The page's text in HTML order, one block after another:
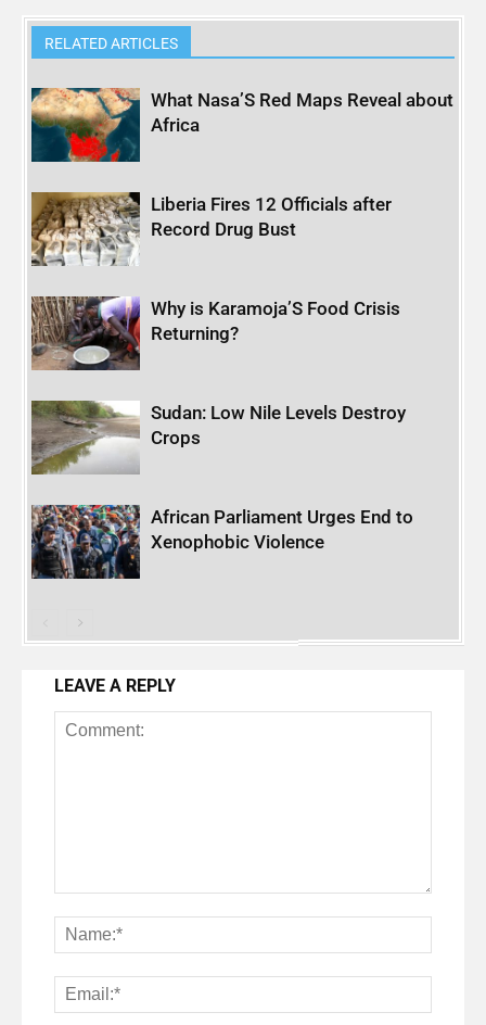
RELATED ARTICLES
What Nasa’S Red Maps Reveal about
Africa
Liberia Fires 12 Officials after
Record Drug Bust
Why is Karamoja’S Food Crisis
Returning?
Sudan: Low Nile Levels Destroy
Crops
African Parliament Urges End to
Xenophobic Violence
LEAVE A REPLY